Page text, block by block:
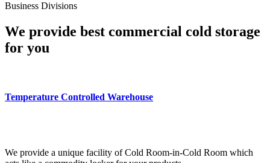
Business Divisions
We provide best commercial cold storage
for you
Temperature Controlled Warehouse
We provide a unique facility of Cold Room-in-Cold Room which